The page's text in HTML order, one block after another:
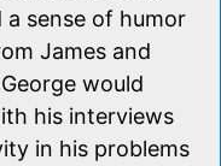
a sense of humor
James and
would
his interviews
in his problems